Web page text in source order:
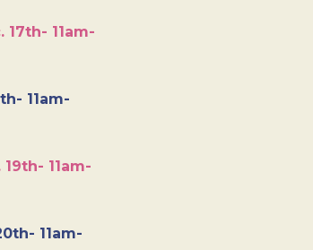
17th- 11am-
11am-
11am-
11am-